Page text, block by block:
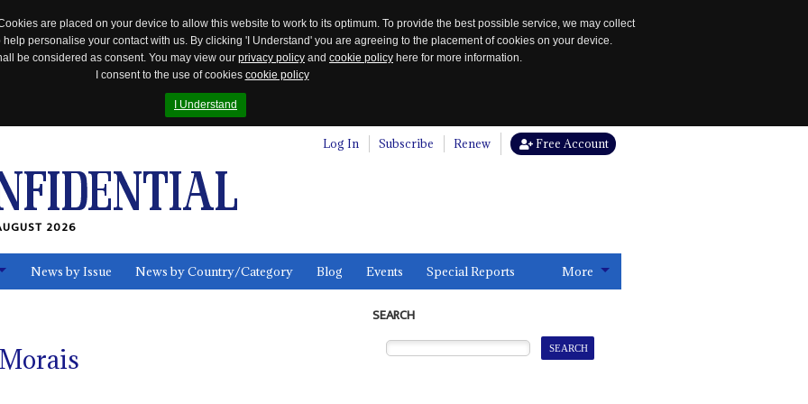
are placed on your device to allow this website to work to its optimum. To provide the best possible service, we may collect
personalise your contact with us. By clicking 'I Understand' you are agreeing to the placement of cookies on your device.
be considered as consent. You may view our privacy policy and cookie policy here for more information.
I consent to the use of cookies cookie policy
I Understand
Log In Subscribe Renew Free Account
2026
News by Issue News by Country/Category Blog Events Special Reports More
SEARCH